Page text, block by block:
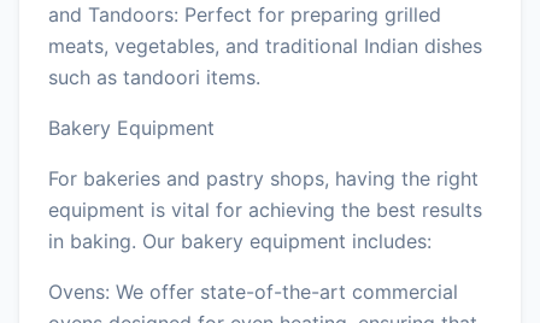
and Tandoors: Perfect for preparing grilled
meats, vegetables, and traditional Indian dishes
such as tandoori items.
Bakery Equipment
For bakeries and pastry shops, having the right
equipment is vital for achieving the best results
in baking. Our bakery equipment includes:
Ovens: We offer state-of-the-art commercial